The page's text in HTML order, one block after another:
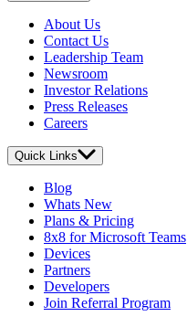
About Us
Contact Us
Leadership Team
Newsroom
Investor Relations
Press Releases
Careers
Quick Links
Blog
Whats New
Plans & Pricing
8x8 for Microsoft Teams
Devices
Partners
Developers
Join Referral Program